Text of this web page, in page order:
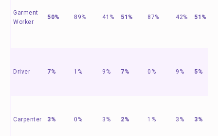
Garment
Worker
50% 89% 41% 51% 87% 42% 51%
Driver 7% 1% 9% 7% 0% 9% 5%
Carpenter 3% 0% 3% 2% 1% 3% 3%